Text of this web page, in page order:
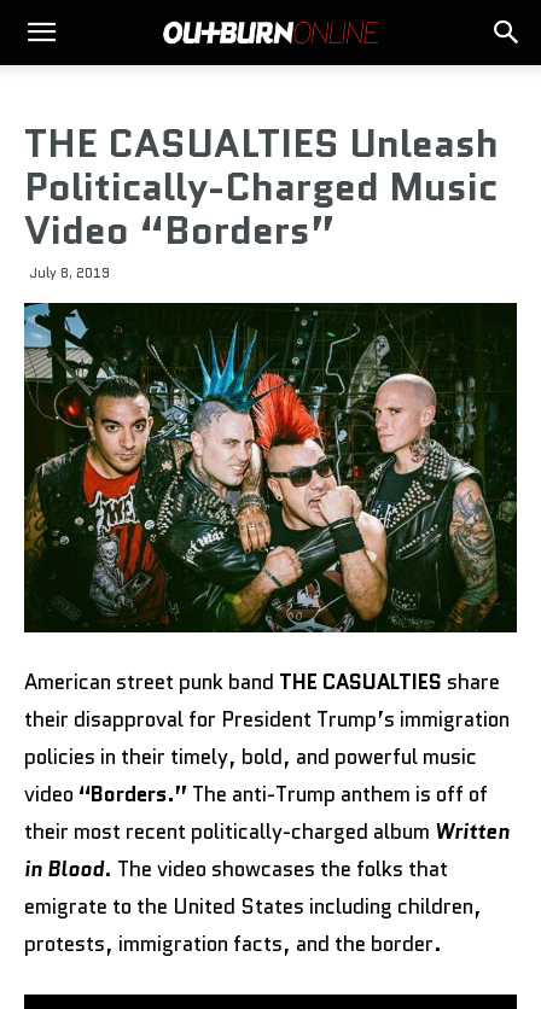
THE CASUALTIES Unleash
Politically-Charged Music
Video “Borders”
July 8, 2019
American street punk band THE CASUALTIES share
their disapproval for President Trump’s immigration
policies in their timely, bold, and powerful music
video “Borders.” The anti-Trump anthem is off of
their most recent politically-charged album Written
in Blood. The video showcases the folks that
emigrate to the United States including children,
protests, immigration facts, and the border.